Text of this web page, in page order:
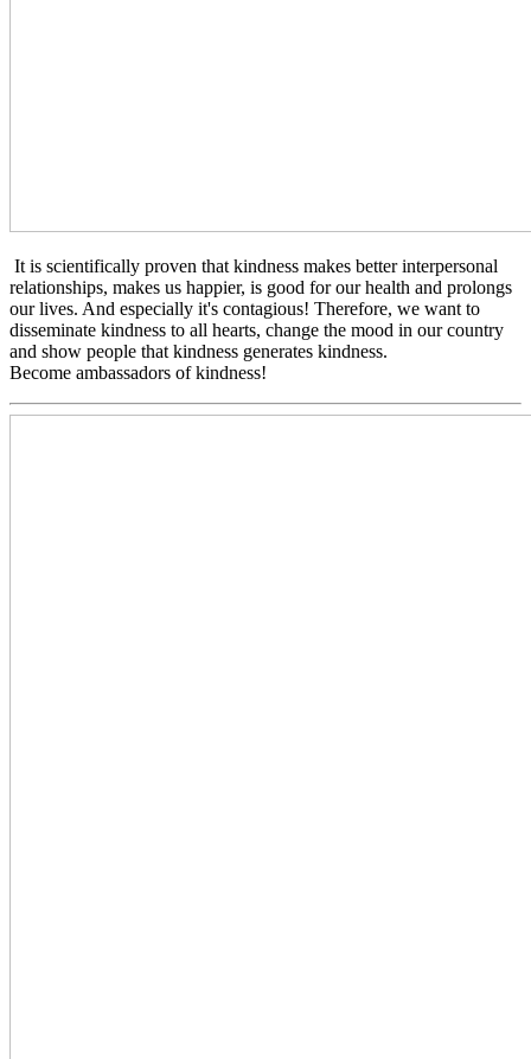
It is scientifically proven that kindness makes better interpersonal
relationships, makes us happier, is good for our health and prolongs
our lives. And especially it's contagious! Therefore, we want to
disseminate kindness to all hearts, change the mood in our country
and show people that kindness generates kindness.
Become ambassadors of kindness!